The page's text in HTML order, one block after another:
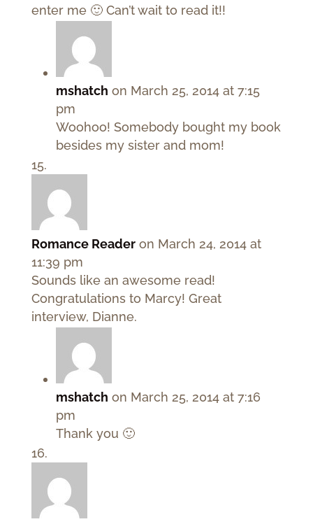
enter me 🙂 Can’t wait to read it!!
mshatch on March 25, 2014 at 7:15
pm
Woohoo! Somebody bought my book
besides my sister and mom!
Romance Reader on March 24, 2014 at
11:39 pm
Sounds like an awesome read!
Congratulations to Marcy! Great
interview, Dianne.
mshatch on March 25, 2014 at 7:16
pm
Thank you 🙂